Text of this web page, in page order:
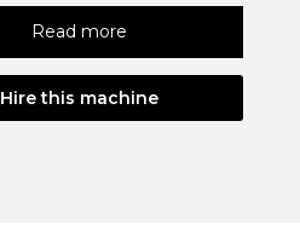
Read more
Hire this machine